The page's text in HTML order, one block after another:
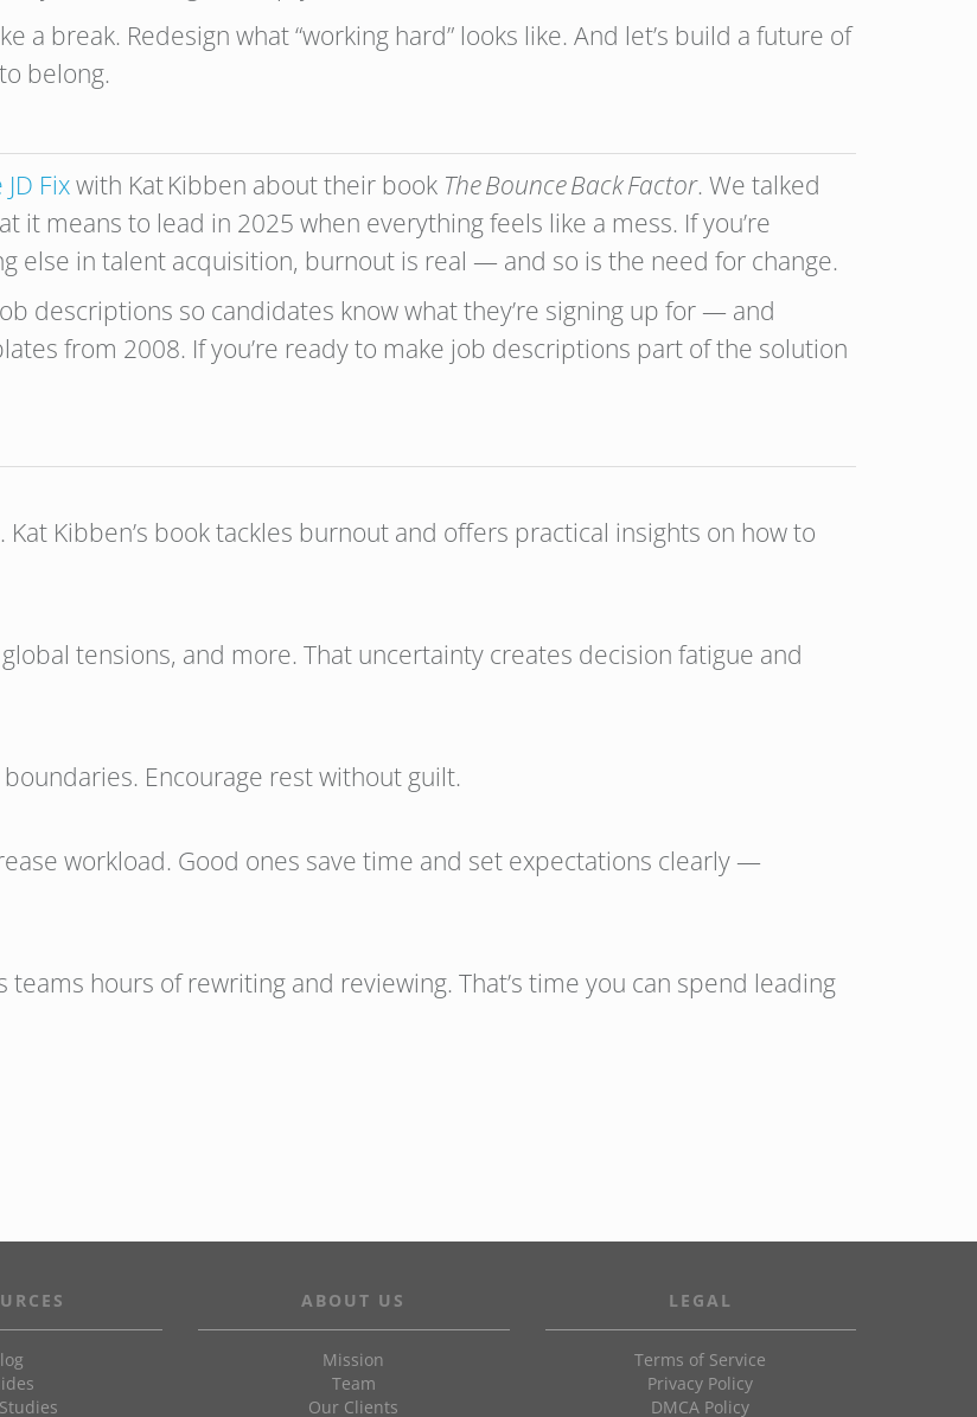
a break. Redesign what “working hard” looks like. And let’s build a future of
belong.
JD Fixwith Kat Kibben about their book The Bounce Back Factor. We talked
means to lead in 2025 when everything feels like a mess. If you’re
else in talent acquisition, burnout is real — and so is the need for change.
descriptions so candidates know what they’re signing up for — and
from 2008. If you’re ready to make job descriptions part of the solution
Kibben’s book tackles burnout and offers practical insights on how to
tensions, and more. That uncertainty creates decision fatigue and
Encourage rest without guilt.
workload. Good ones save time and set expectations clearly —
hours of rewriting and reviewing. That’s time you can spend leading
ABOUT US
Mission
Team
Our Clients
LEGAL
Terms of Service
Privacy Policy
DMCA Policy